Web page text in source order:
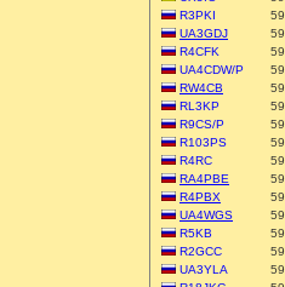
R3PKI
59
UA3GDJ
59
R4CFK
59
UA4CDW/P
59
RW4CB
59
RL3KP
59
R9CS/P
59
R103PS
59
R4RC
59
RA4PBE
59
R4PBX
59
UA4WGS
59
R5KB
59
R2GCC
59
UA3YLA
59